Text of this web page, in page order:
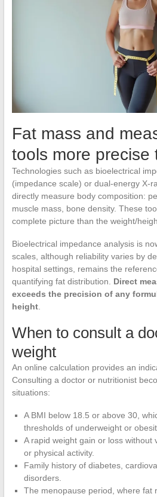
Fat mass and
tools more precise
Technologies such as bioelectrical
(impedance scale) or dual-energy X-
directly measure body composition:
muscle mass, bone density. These
complete picture than the weight/
Bioelectrical impedance analysis is
scales, although reliability varies by
hospital settings, remains the
quantifying fat distribution. Direct
exceeds the precision of any
height.
When to consult a
weight
An online calculation provides an
Consulting a doctor or nutritionist
situations:
A BMI below 18.5 or above 30,
thresholds of underweight or
A rapid weight gain or loss without
or physical activity.
Family history of diabetes,
disorders.
The menopause period, where fat